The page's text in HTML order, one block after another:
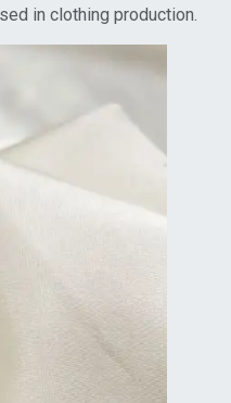
in clothing production.